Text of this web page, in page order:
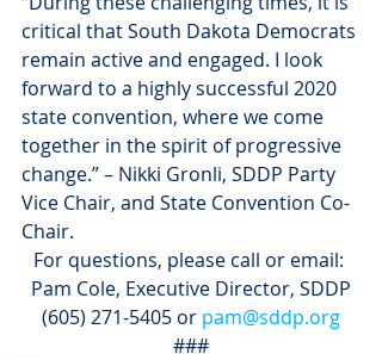
critical that South Dakota Democrats
remain active and engaged. I look
forward to a highly successful 2020
state convention, where we come
together in the spirit of progressive
change.” – Nikki Gronli, SDDP Party
Vice Chair, and State Convention Co-
Chair.
For questions, please call or email:
Pam Cole, Executive Director, SDDP
(605) 271-5405 or pam@sddp.org
###